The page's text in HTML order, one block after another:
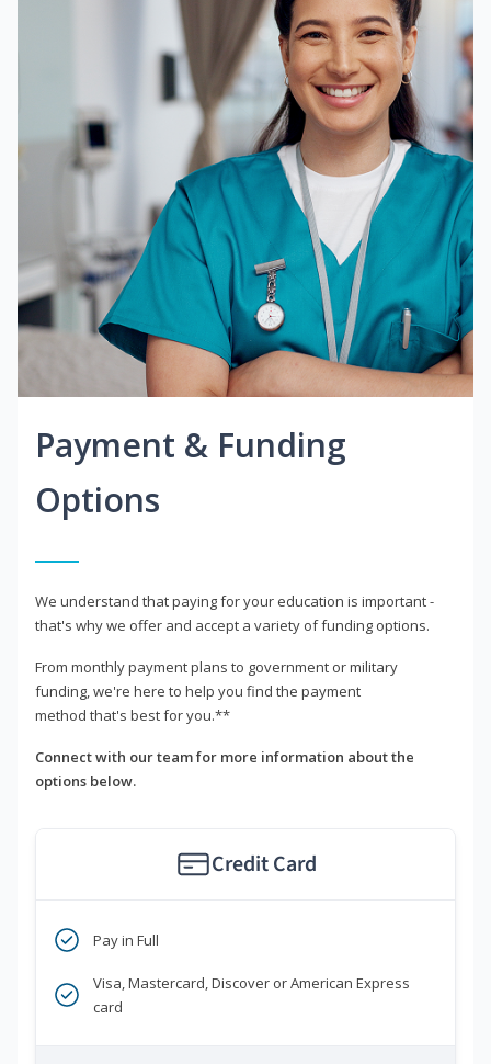
Payment & Funding
Options
We understand that paying for your education is important -
that's why we offer and accept a variety of funding options.
From monthly payment plans to government or military
funding, we're here to help you find the payment
method that's best for you.**
Connect with our team for more information about the
options below.
Credit Card
Pay in Full
Visa, Mastercard, Discover or American Express
card